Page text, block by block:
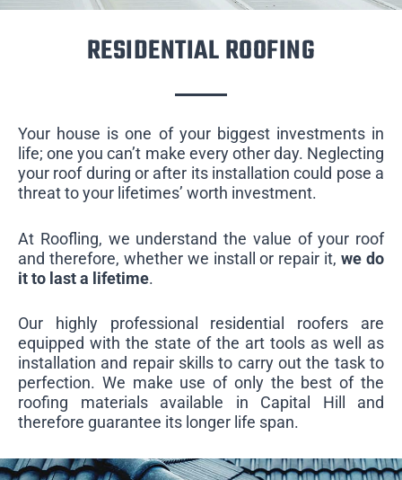
RESIDENTIAL ROOFING
Your house is one of your biggest investments in
life; one you can’t make every other day. Neglecting
your roof during or after its installation could pose a
threat to your lifetimes’ worth investment.
At Roofling, we understand the value of your roof
and therefore, whether we install or repair it,we do
it to last a lifetime.
Our highly professional residential roofers are
equipped with the state of the art tools as well as
installation and repair skills to carry out the task to
perfection. We make use of only the best of the
roofing materials available in Capital Hill and
therefore guarantee its longer life span.